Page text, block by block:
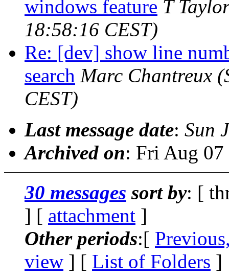
windows feature T
18:58:16 CEST)
Re: [dev] show line
search Marc Chantreux
CEST)
Last message date: Sun
Archived on: Fri Aug
30 messages sort by: [
] [ attachment ]
Other periods:[
view ] [ List of Folders ]